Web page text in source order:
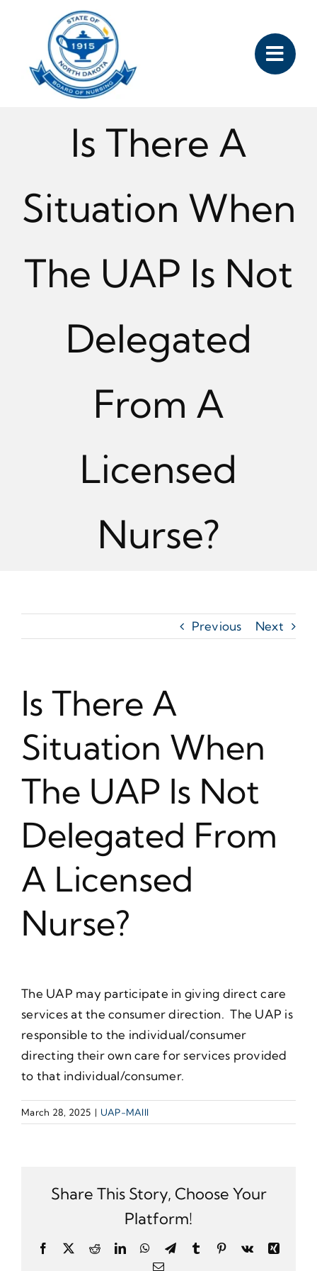
Is There A
Situation When
The UAP Is Not
Delegated
From A
Licensed
Nurse?
Previous Next
Is There A
Situation When
The UAP Is Not
Delegated From
A Licensed
Nurse?
The UAP may participate in giving direct care
services at the consumer direction. The UAP is
responsible to the individual/consumer
directing their own care for services provided
to that individual/consumer.
March 28, 2025 | UAP-MAIII
Share This Story, Choose Your
Platform!
Facebook RedditLinkedInWhatsApp
TelegramTumblr Pinterest
Vk
Xing
Email